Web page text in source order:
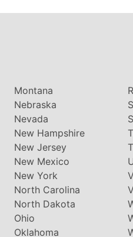
Montana
Nebraska
Nevada
New Hampshire
New Jersey
New Mexico
New York
North Carolina
North Dakota
Ohio
Oklahoma